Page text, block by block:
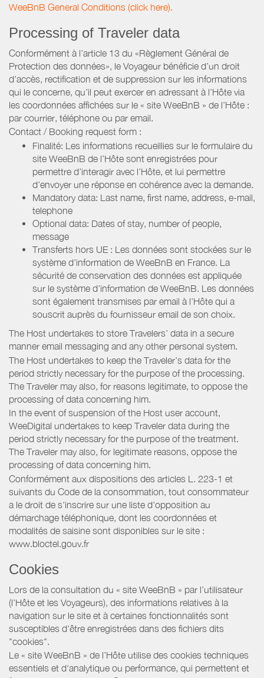
WeeBnB General Conditions (click here).
Processing of Traveler data
Conformément à l’article 13 du «Règlement Général de
Protection des données», le Voyageur bénéficie d’un droit
d’accès, rectification et de suppression sur les informations
qui le concerne, qu’il peut exercer en adressant à l’Hôte via
les coordonnées affichées sur le « site WeeBnB » de l’Hôte :
par courrier, téléphone ou par email.
Contact / Booking request form :
Finalité: Les informations recueillies sur le formulaire du
site WeeBnB de l’Hôte sont enregistrées pour
permettre d’interagir avec l’Hôte, et lui permettre
d’envoyer une réponse en cohérence avec la demande.
Mandatory data: Last name, first name, address, e-mail,
telephone
Optional data: Dates of stay, number of people,
message
Transferts hors UE : Les données sont stockées sur le
système d’information de WeeBnB en France. La
sécurité de conservation des données est appliquée
sur le système d’information de WeeBnB. Les données
sont également transmises par email à l’Hôte qui a
souscrit auprès du fournisseur email de son choix.
The Host undertakes to store Travelers’ data in a secure
manner email messaging and any other personal system.
The Host undertakes to keep the Traveler’s data for the
period strictly necessary for the purpose of the processing.
The Traveler may also, for reasons legitimate, to oppose the
processing of data concerning him.
In the event of suspension of the Host user account,
WeeDigital undertakes to keep Traveler data during the
period strictly necessary for the purpose of the treatment.
The Traveler may also, for legitimate reasons, oppose the
processing of data concerning him.
Conformément aux dispositions des articles L. 223-1 et
suivants du Code de la consommation, tout consommateur
a le droit de s'inscrire sur une liste d'opposition au
démarchage téléphonique, dont les coordonnées et
modalités de saisine sont disponibles sur le site :
www.bloctel.gouv.fr
Cookies
Lors de la consultation du « site WeeBnB » par l’utilisateur
(l’Hôte et les Voyageurs), des informations relatives à la
navigation sur le site et à certaines fonctionnalités sont
susceptibles d'être enregistrées dans des fichiers dits
"cookies".
Le « site WeeBnB » de l’Hôte utilise des cookies techniques
essentiels et d'analytique ou performance, qui permettent et